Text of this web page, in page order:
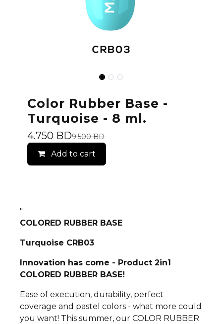
Color Rubber Base -
Turquoise - 8 ml.
4.750 BD9.500BD
Add to cart
"
COLORED RUBBER BASE
Turquoise CRB03
Innovation has come - Product 2in1
COLORED RUBBER BASE!
Ease of execution, durability, perfect
coverage and pastel colors - what more could
you want! This summer, our COLOR RUBBER